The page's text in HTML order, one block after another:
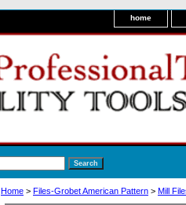
home
Home > Files-Grobet American Pattern > Mill